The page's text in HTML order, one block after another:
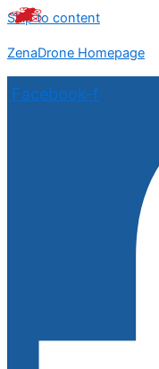
Skip to content
ZenaDrone Homepage
Facebook-f